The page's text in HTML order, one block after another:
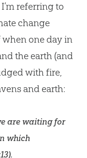
referring to
change
one day in
the earth (and
with fire,
and earth:
are waiting for
which
).